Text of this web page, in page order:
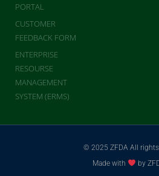
PORTAL
CUSTOMER
FEEDBACK FORM
ENTERPRISE
RESOURSE
MANAGEMENT
SYSTEM (ERMS)
© 2025 ZFDA All rights
Made with
by